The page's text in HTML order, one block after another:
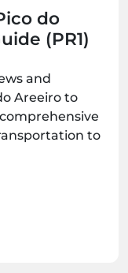
do
(PR1)
and
Areeiro to
to